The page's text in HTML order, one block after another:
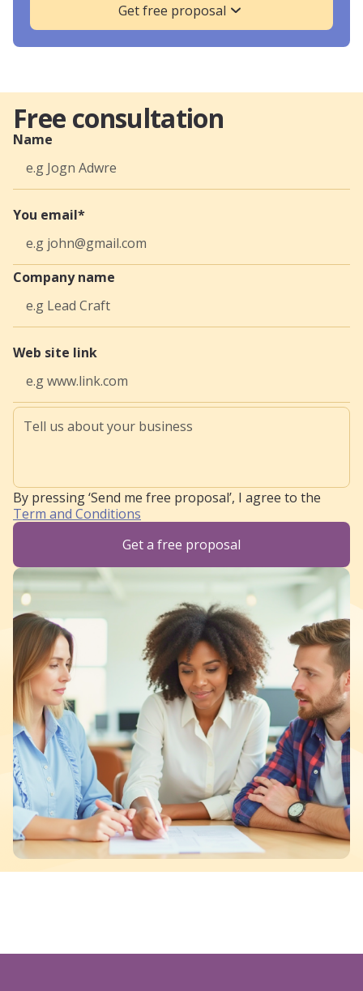
Get free proposal
Free consultation
Name
You email*
Company name
Web site link
By pressing ‘Send me free proposal’, I agree to the
Term and Conditions
Get a free proposal